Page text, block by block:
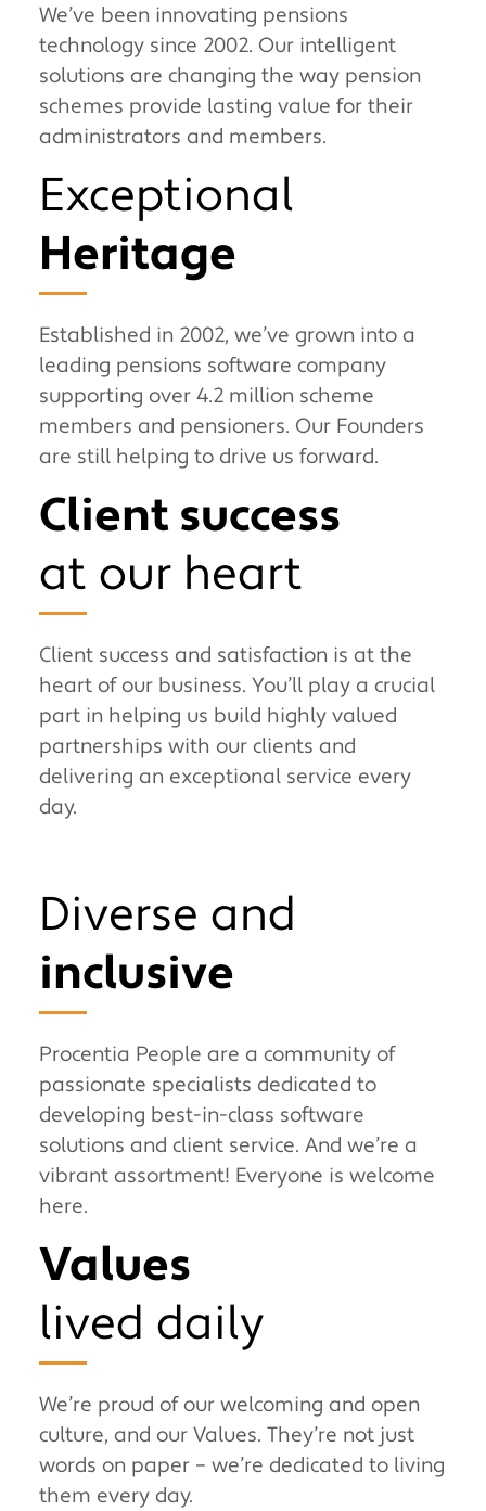
We’ve been innovating pensions
technology since 2002. Our intelligent
solutions are changing the way pension
schemes provide lasting value for their
administrators and members.
Exceptional
Heritage
Established in 2002, we’ve grown into a
leading pensions software company
supporting over 4.2 million scheme
members and pensioners. Our Founders
are still helping to drive us forward.
Client success
at our heart
Client success and satisfaction is at the
heart of our business. You’ll play a crucial
part in helping us build highly valued
partnerships with our clients and
delivering an exceptional service every
day.
Diverse and
inclusive
Procentia People are a community of
passionate specialists dedicated to
developing best-in-class software
solutions and client service. And we’re a
vibrant assortment! Everyone is welcome
here.
Values
lived daily
We’re proud of our welcoming and open
culture, and our Values. They’re not just
words on paper – we’re dedicated to living
them every day.